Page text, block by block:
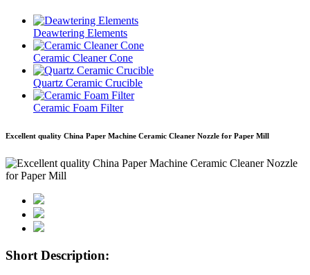
Deawtering Elements
Ceramic Cleaner Cone
Quartz Ceramic Crucible
Ceramic Foam Filter
Excellent quality China Paper Machine Ceramic Cleaner Nozzle for Paper Mill
Short Description: